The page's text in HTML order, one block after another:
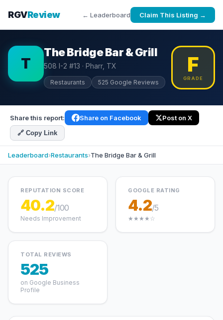
RGVReview ← Leaderboard Claim This Listing →
T
The Bridge Bar & Grill
508 I-2 #13 · Pharr, TX
Restaurants 525 Google Reviews
F
GRADE
Share this report: Share on Facebook Post on X
🔗 Copy Link
Leaderboard›Restaurants›The Bridge Bar & Grill
REPUTATION SCORE
40.2/100
Needs Improvement
GOOGLE RATING
4.2/5
★★★★☆
TOTAL REVIEWS
525
on Google Business
Profile